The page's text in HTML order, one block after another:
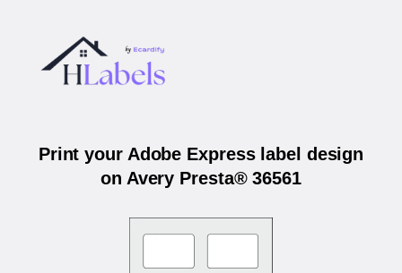
Print your Adobe Express label design
on Avery Presta® 36561